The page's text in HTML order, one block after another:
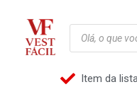
Item da